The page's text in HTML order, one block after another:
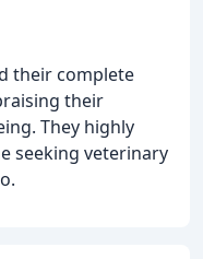
their complete
their
They highly
seeking veterinary